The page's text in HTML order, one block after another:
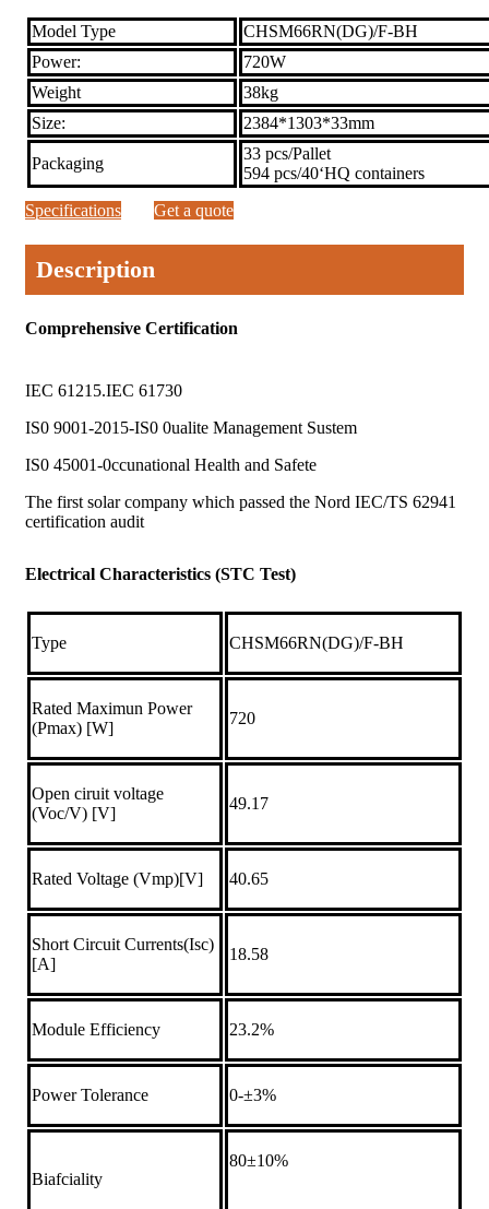
Model Type
CHSM66RN(DG)/F-BH
Power:
720W
Weight
38kg
Size:
2384*1303*33mm
Packaging
33 pcs/Pallet
594 pcs/40‘HQ containers
Specifications
Get a quote
Description
Comprehensive Certification
IEC 61215.IEC 61730
IS0 9001-2015-IS0 0ualite Management Sustem
IS0 45001-0ccunational Health and Safete
The first solar company which passed the Nord IEC/TS 62941
certification audit
Electrical Characteristics (STC Test)
Type CHSM66RN(DG)/F-BH
Rated Maximun Power
(Pmax) [W]
720
Open ciruit voltage
(Voc/V) [V]
49.17
Rated Voltage (Vmp)[V] 40.65
Short Circuit Currents(Isc)
[A]
18.58
Module Efficiency 23.2%
Power Tolerance 0-±3%
Biafciality
80±10%